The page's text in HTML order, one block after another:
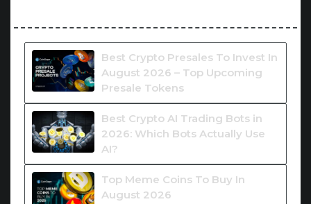
Best Crypto Presales To Invest In
August 2026 – Top Upcoming
Presale Tokens
Best Crypto AI Trading Bots in
2026: Which Bots Actually Use
AI?
Top Meme Coins To Buy In
August 2026